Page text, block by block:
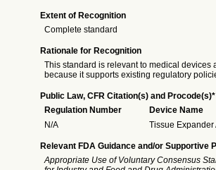
Extent of Recognition
Complete standard
Rationale for Recognition
This standard is relevant to medical
because it supports existing regulatory
Public Law, CFR Citation(s) and Procode(s)*
Regulation Number
Device Name
N/A
Tissue Expander
Relevant FDA Guidance and/or Supportive
Appropriate Use of Voluntary Consensus